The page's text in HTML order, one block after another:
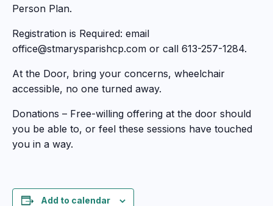
Person Plan.
Registration is Required: email
office@stmarysparishcp.com or call 613-257-1284.
At the Door, bring your concerns, wheelchair
accessible, no one turned away.
Donations – Free-willing offering at the door should
you be able to, or feel these sessions have touched
you in a way.
Add to calendar